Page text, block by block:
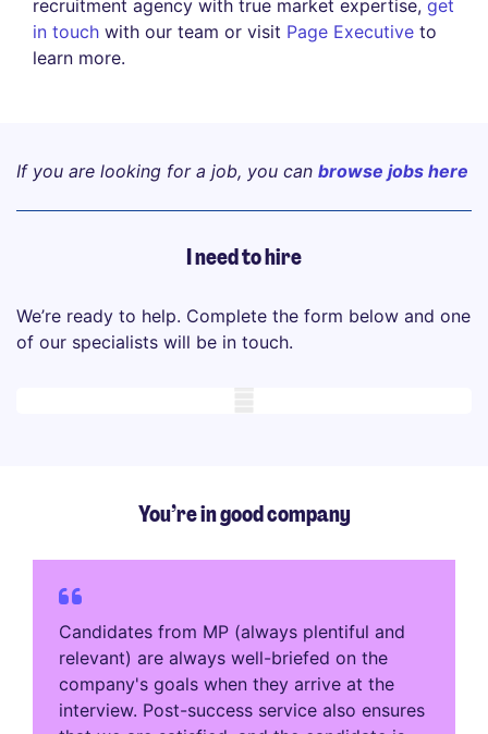
recruitment agency with true market expertise, get
in touch with our team or visit Page Executive to
learn more.
If you are looking for a job, you can browse jobs here
I need to hire
We’re ready to help. Complete the form below and one
of our specialists will be in touch.
You’re in good company
Candidates from MP (always plentiful and
relevant) are always well-briefed on the
company's goals when they arrive at the
interview. Post-success service also ensures